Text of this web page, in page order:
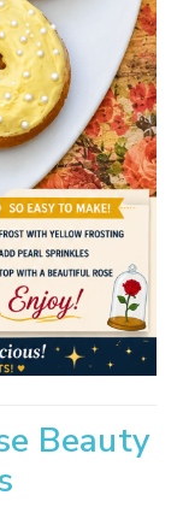
Beauty